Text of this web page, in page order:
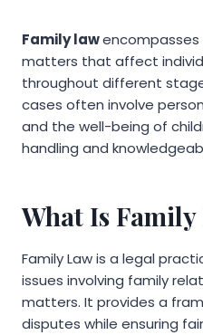
Family law
matters that affect
throughout different
cases often involve
and the well-being of
handling and
What Is Family
Family Law is a legal
issues involving family
matters. It provides a
disputes while ensuring